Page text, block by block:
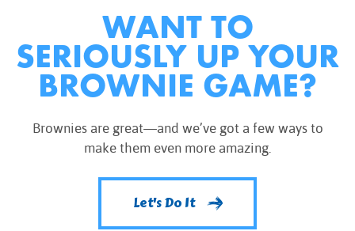
WANT TO
SERIOUSLY UP YOUR
BROWNIE GAME?
Brownies are great—and we’ve got a few ways to
make them even more amazing.
Let's Do It